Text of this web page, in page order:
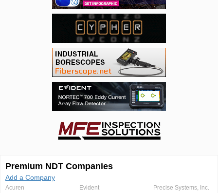
Premium NDT Companies
Add a Company
Acuren
Evident
Precise Systems, Inc.